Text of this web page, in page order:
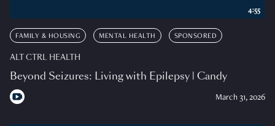
FAMILY & HOUSING MENTAL HEALTH SPONSORED
ALT CTRL HEALTH
Beyond Seizures: Living with Epilepsy | Candy
March 31, 2026
4:55